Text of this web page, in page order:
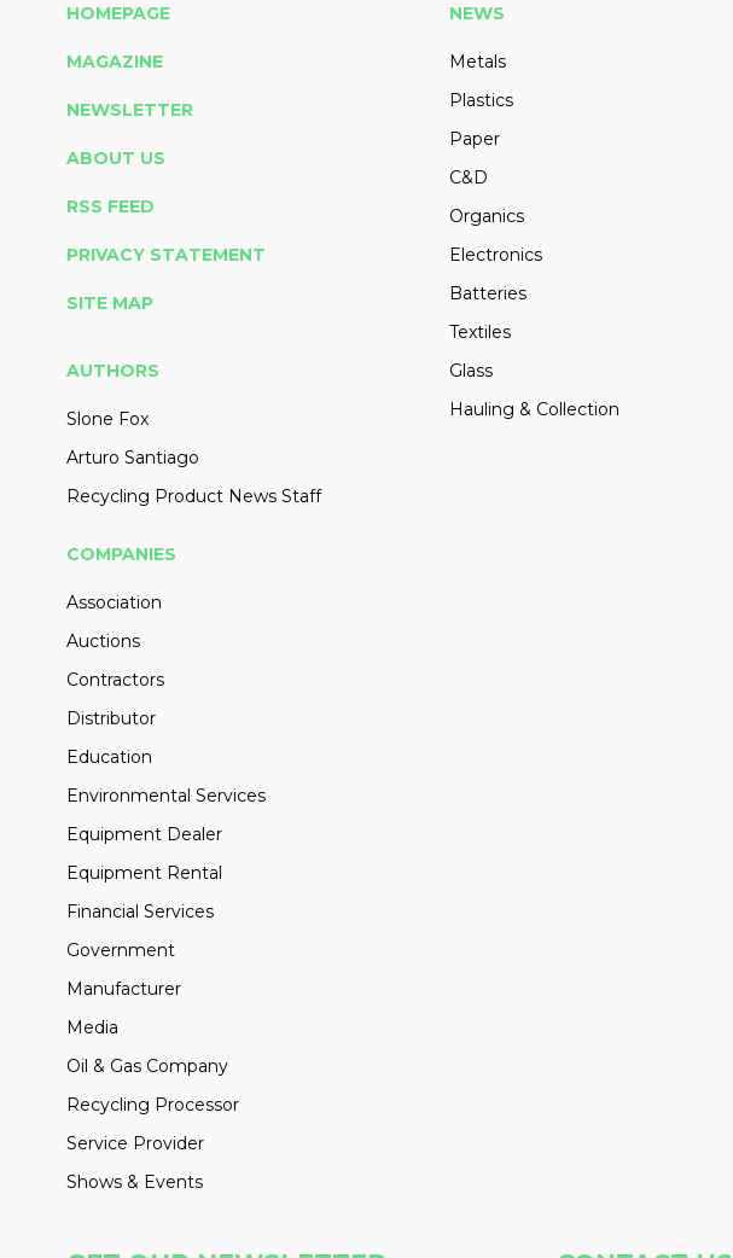
HOMEPAGE
MAGAZINE
NEWSLETTER
ABOUT US
RSS FEED
PRIVACY STATEMENT
SITE MAP
AUTHORS
Slone Fox
Arturo Santiago
Recycling Product News Staff
NEWS
Metals
Plastics
Paper
C&D
Organics
Electronics
Batteries
Textiles
Glass
Hauling & Collection
COMPANIES
Association
Auctions
Contractors
Distributor
Education
Environmental Services
Equipment Dealer
Equipment Rental
Financial Services
Government
Manufacturer
Media
Oil & Gas Company
Recycling Processor
Service Provider
Shows & Events